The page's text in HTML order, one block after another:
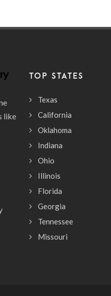
like
TOP STATES
Texas
California
Oklahoma
Indiana
Ohio
Illinois
Florida
Georgia
Tennessee
Missouri